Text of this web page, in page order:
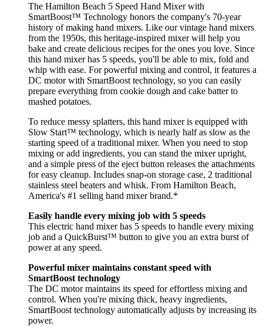
The Hamilton Beach 5 Speed Hand Mixer with
SmartBoost™ Technology honors the company's 70-year
history of making hand mixers. Like our vintage hand mixers
from the 1950s, this heritage-inspired mixer will help you
bake and create delicious recipes for the ones you love. Since
this hand mixer has 5 speeds, you'll be able to mix, fold and
whip with ease. For powerful mixing and control, it features a
DC motor with SmartBoost technology, so you can easily
prepare everything from cookie dough and cake batter to
mashed potatoes.
To reduce messy splatters, this hand mixer is equipped with
Slow Start™ technology, which is nearly half as slow as the
starting speed of a traditional mixer. When you need to stop
mixing or add ingredients, you can stand the mixer upright,
and a simple press of the eject button releases the attachments
for easy cleanup. Includes snap-on storage case, 2 traditional
stainless steel beaters and whisk. From Hamilton Beach,
America's #1 selling hand mixer brand.*
Easily handle every mixing job with 5 speeds
This electric hand mixer has 5 speeds to handle every mixing
job and a QuickBurst™ button to give you an extra burst of
power at any speed.
Powerful mixer maintains constant speed with
SmartBoost technology
The DC motor maintains its speed for effortless mixing and
control. When you're mixing thick, heavy ingredients,
SmartBoost technology automatically adjusts by increasing its
power.